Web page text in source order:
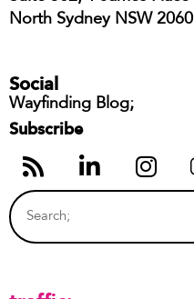
North Sydney NSW 2060
Social
Wayfinding Blog;
Subscribe